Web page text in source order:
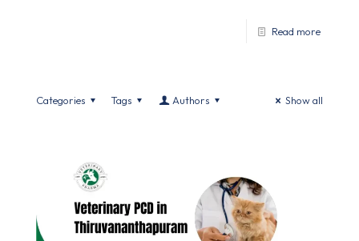
Read more
Categories Tags Authors Show all